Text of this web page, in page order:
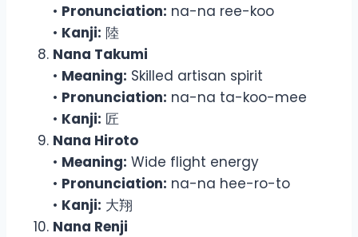
• Pronunciation: na-na ree-koo
• Kanji: 陸
Nana Takumi
• Meaning: Skilled artisan spirit
• Pronunciation: na-na ta-koo-mee
• Kanji: 匠
Nana Hiroto
• Meaning: Wide flight energy
• Pronunciation: na-na hee-ro-to
• Kanji: 大翔
Nana Renji